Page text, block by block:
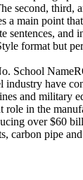
second,
a main point
format but
School
have
and
in the
over $60
pipe